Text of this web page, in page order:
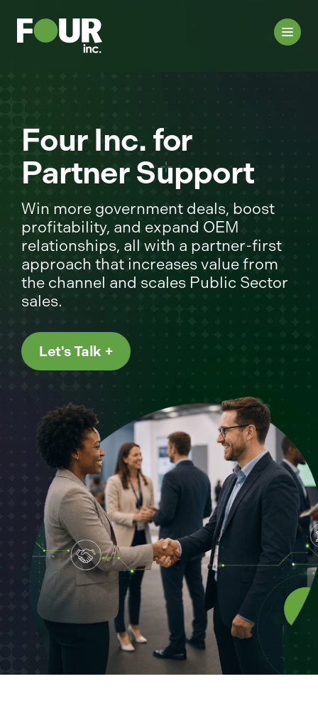
Four Inc. for
Partner Support
Win more government deals, boost
profitability, and expand OEM
relationships, all with a partner-first
approach that increases value from
the channel and scales Public Sector
sales.
Let's Talk